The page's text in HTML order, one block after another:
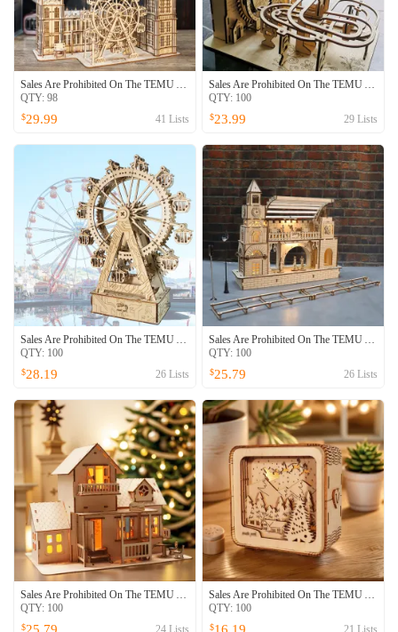
Sales Are Prohibited On The TEMU And SHEIN -MUSIC PARK 3D Wooden Puzzle Big Ben Model Kits Desktop Clock DIY Building Blocks Creative Gift Home Decor For Family Unique Christmas Gift
QTY: 98
$29.99 41 Lists
Sales Are Prohibited On The TEMU And SHEIN -MUSIC PARK Electric 3D Wooden Puzzles Marble Run Model Kits Brain Teaser Puzzle DIY Handmade Christmas Gift
QTY: 100
$23.99 29 Lists
Sales Are Prohibited On The TEMU And SHEIN -MUSIC PARK 3d Wooden Puzzle Gear Ferris Wheel Music Box You Are My Sunshine Handmade Assembly Model Kit Holidays Brthdays Christmas Gifts
QTY: 100
$28.19 26 Lists
Sales Are Prohibited On The TEMU And SHEIN -MUSIC PARK3D Wooden Puzzle Railway Station Model Kits To Build Wooden Construction Handmade DIY Craft Unique Gift For Christmas
QTY: 100
$25.79 26 Lists
Sales Are Prohibited On The TEMU And SHEIN -MUSIC PARK 3D Wooden Puzzle Sweet Home Music Box Hands Craft Miniature Dollhouse Kits 3D Model Diy House Building With LED Night Lights Gifts For Christmas
QTY: 100
$
Sales Are Prohibited On The TEMU And SHEIN -MUSIC PARK 3D Wooden Puzzles Merry Christmas Model Kit Night Lights Desk Decorations Birthday Christmas Gifts For Women
QTY: 100
$